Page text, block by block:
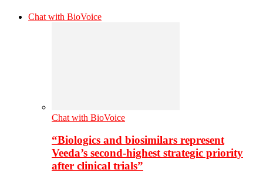
Chat with BioVoice
Chat with BioVoice
“Biologics and biosimilars represent
Veeda’s second-highest strategic priority
after clinical trials”